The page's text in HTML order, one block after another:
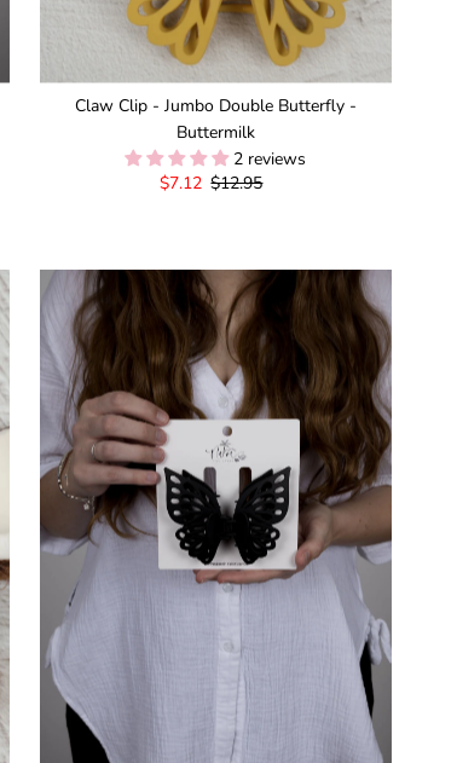
Claw Clip - Jumbo Double Butterfly -
Buttermilk
2 reviews
Sale
$7.12 Regular
$12.95